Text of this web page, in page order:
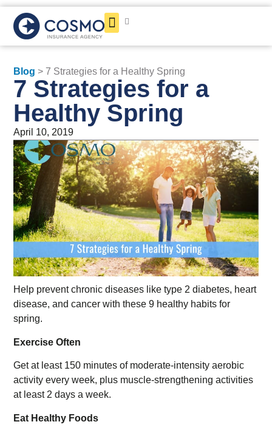
Blog > 7 Strategies for a Healthy Spring
7 Strategies for a
Healthy Spring
April 10, 2019
Help prevent chronic diseases like type 2 diabetes, heart
disease, and cancer with these 9 healthy habits for
spring.
Exercise Often
Get at least 150 minutes of moderate-intensity aerobic
activity every week, plus muscle-strengthening activities
at least 2 days a week.
Eat Healthy Foods